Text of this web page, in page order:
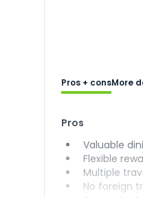
Pros + consMore
Pros
Valuable
Flexible
Multiple
No foreign